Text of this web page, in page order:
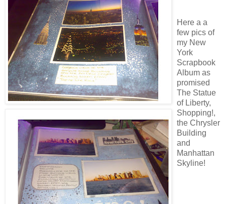
Here a a
few pics of
my New
York
Scrapbook
Album as
promised
The Statue
of Liberty,
Shopping!,
the Chrysler
Building
and
Manhattan
Skyline!